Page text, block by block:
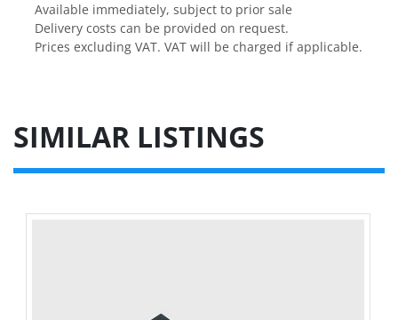
Available immediately, subject to prior sale
Delivery costs can be provided on request.
Prices excluding VAT. VAT will be charged if applicable.
SIMILAR LISTINGS